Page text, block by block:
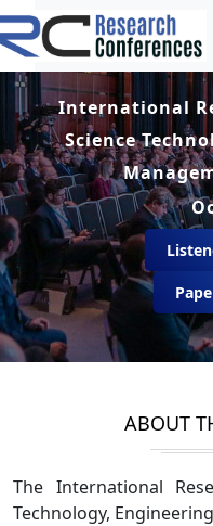
International
Science
ABOUT
The International
Technology,